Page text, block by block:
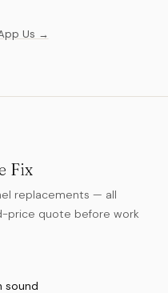
Us →
Fix
replacements — all
price quote before work
sound